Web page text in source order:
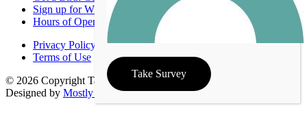
Sign up for WIC
Hours of Operation
Privacy Policy
Terms of Use
© 2026 Copyright Taney County Health Department | Site
Designed by Mostly Serious
Take Survey